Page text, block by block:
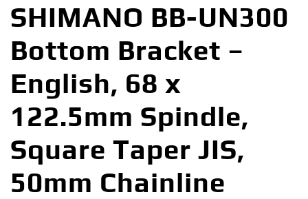
SHIMANO BB-UN300
Bottom Bracket –
English, 68 x
122.5mm Spindle,
Square Taper JIS,
50mm Chainline